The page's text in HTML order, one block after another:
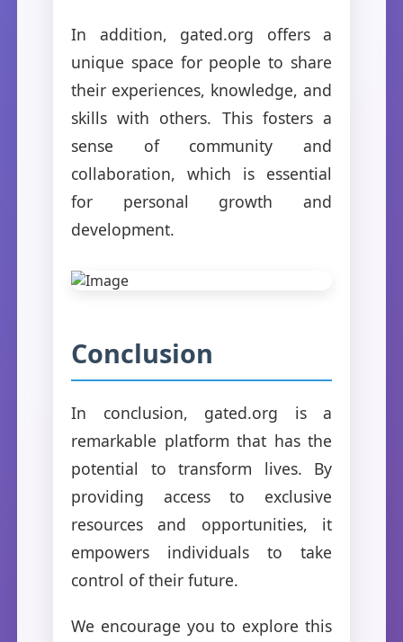
In addition, gated.org offers a
unique space for people to share
their experiences, knowledge, and
skills with others. This fosters a
sense of community and
collaboration, which is essential
for personal growth and
development.
Conclusion
In conclusion, gated.org is a
remarkable platform that has the
potential to transform lives. By
providing access to exclusive
resources and opportunities, it
empowers individuals to take
control of their future.
We encourage you to explore this